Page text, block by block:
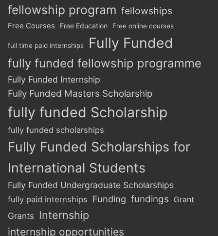
fellowship program fellowships
Free Courses Free Education Free online courses
full time paid internships Fully Funded
fully funded fellowship programme
Fully Funded Internship
Fully Funded Masters Scholarship
fully funded Scholarship
fully funded scholarships
Fully Funded Scholarships for
International Students
Fully Funded Undergraduate Scholarships
fully paid internships Funding fundings Grant
Grants Internship
internship opportunities